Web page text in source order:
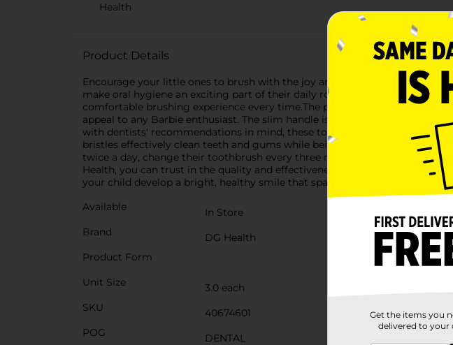
Health
Product Details
Encourage your little ones to brush with the joy and fun that comes with
make oral hygiene an exciting part of their daily routine. Each toothbrush
comfortable brushing experience every time.The pack includes three
appeal to any Barbie enthusiast. The slim handle is perfect for small
with dentists' recommendations in mind, these toothbrushes help to
bristles effectively clean teeth and gums while being gentle enough to
twice a day, change their toothbrush every three months, and floss daily,
Health, you can trust in the quality and effectiveness of your
your child develop a bright, healthy smile that sparkles just like their
Available
In Store
Brand
DG Health
Product Form
Unit Size
3.0 each
SKU
40674601
POG
DENTAL
Get the items you
delivered to your